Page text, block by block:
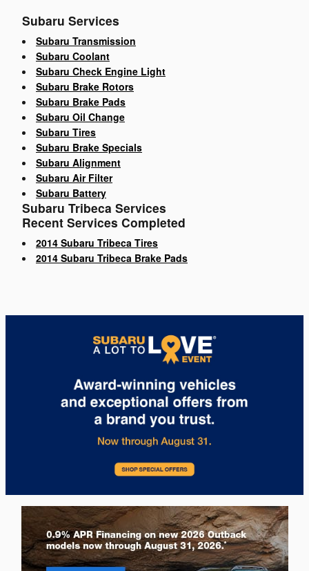
Subaru Services
Subaru Transmission
Subaru Coolant
Subaru Check Engine Light
Subaru Brake Rotors
Subaru Brake Pads
Subaru Oil Change
Subaru Tires
Subaru Brake Specials
Subaru Alignment
Subaru Air Filter
Subaru Battery
Subaru Tribeca Services
Recent Services Completed
2014 Subaru Tribeca Tires
2014 Subaru Tribeca Brake Pads